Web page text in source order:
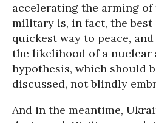
accelerating the arming
military is, in fact, the best
quickest way to peace, and
the likelihood of a nuclear
hypothesis, which should
discussed, not blindly
And in the meantime,